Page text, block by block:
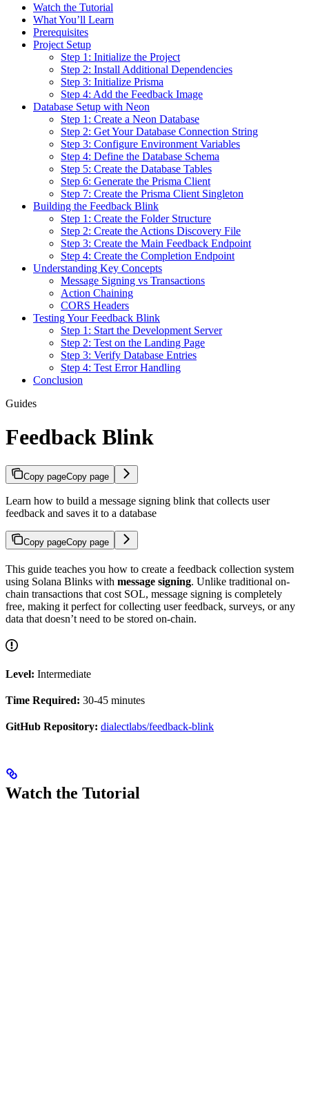
Watch the Tutorial
What You’ll Learn
Prerequisites
Project Setup
Step 1: Initialize the Project
Step 2: Install Additional Dependencies
Step 3: Initialize Prisma
Step 4: Add the Feedback Image
Database Setup with Neon
Step 1: Create a Neon Database
Step 2: Get Your Database Connection String
Step 3: Configure Environment Variables
Step 4: Define the Database Schema
Step 5: Create the Database Tables
Step 6: Generate the Prisma Client
Step 7: Create the Prisma Client Singleton
Building the Feedback Blink
Step 1: Create the Folder Structure
Step 2: Create the Actions Discovery File
Step 3: Create the Main Feedback Endpoint
Step 4: Create the Completion Endpoint
Understanding Key Concepts
Message Signing vs Transactions
Action Chaining
CORS Headers
Testing Your Feedback Blink
Step 1: Start the Development Server
Step 2: Test on the Landing Page
Step 3: Verify Database Entries
Step 4: Test Error Handling
Conclusion
Guides
Feedback Blink
Copy pageCopy page
Learn how to build a message signing blink that collects user
feedback and saves it to a database
Copy pageCopy page
This guide teaches you how to create a feedback collection system
using Solana Blinks with message signing. Unlike traditional on-
chain transactions that cost SOL, message signing is completely
free, making it perfect for collecting user feedback, surveys, or any
data that doesn’t need to be stored on-chain.
Level: Intermediate
Time Required: 30-45 minutes
GitHub Repository: dialectlabs/feedback-blink
Watch the Tutorial